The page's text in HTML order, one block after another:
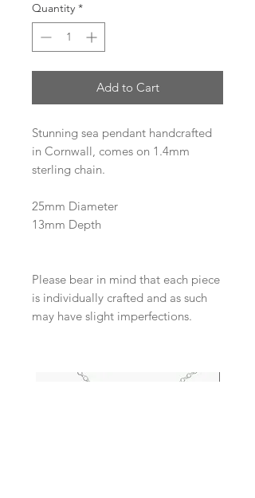
Quantity *
Add to Cart
Stunning sea pendant handcrafted
in Cornwall, comes on 1.4mm
sterling chain.
25mm Diameter
13mm Depth
Please bear in mind that each piece
is individually crafted and as such
may have slight imperfections.